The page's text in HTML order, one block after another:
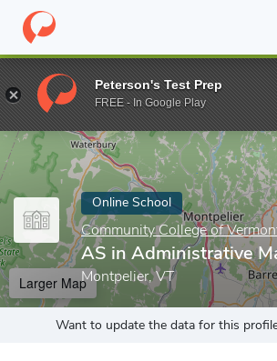
Home Online Schools Community
Enter a keyword
Online School
Community College of
AS in Administrative
Montpelier, VT
Larger Map
Want to update the data for this
Peterson's Test Prep
FREE - In Google Play